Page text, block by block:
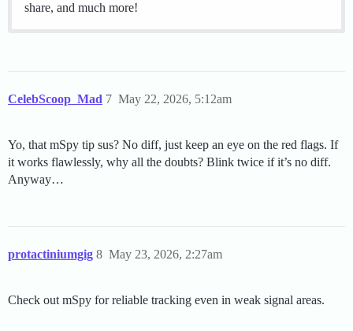
share, and much more!
CelebScoop_Mad May 22, 2026, 5:12am
7
Yo, that mSpy tip sus? No diff, just keep an eye on the red flags. If
it works flawlessly, why all the doubts? Blink twice if it’s no diff.
Anyway…
protactiniumgig May 23, 2026, 2:27am
8
Check out mSpy for reliable tracking even in weak signal areas.